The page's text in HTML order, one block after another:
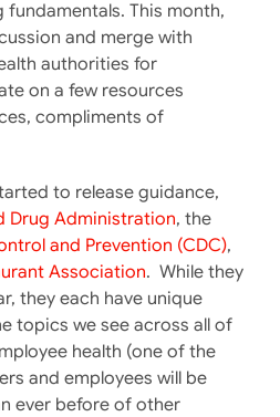
This month,
and merge with
authorities for
on a few resources
compliments of
to release guidance,
Drug Administration, the
and Prevention (CDC),
Association. While they
they each have unique
topics we see across all of
health (one of the
and employees will be
ever before of other